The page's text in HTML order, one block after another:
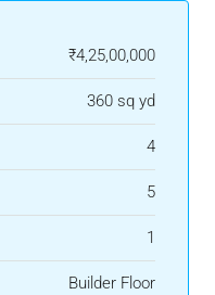
₹4,25,00,000
360 sq yd
4
5
1
Builder Floor